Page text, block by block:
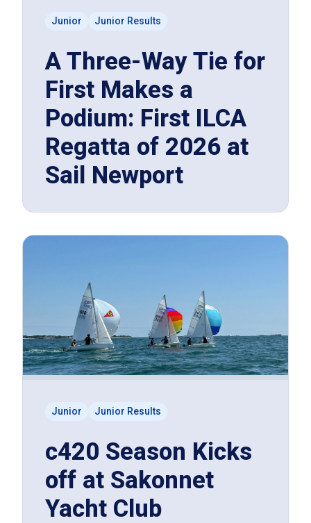
Junior Junior Results
A Three-Way Tie for
First Makes a
Podium: First ILCA
Regatta of 2026 at
Sail Newport
Junior Junior Results
c420 Season Kicks
off at Sakonnet
Yacht Club